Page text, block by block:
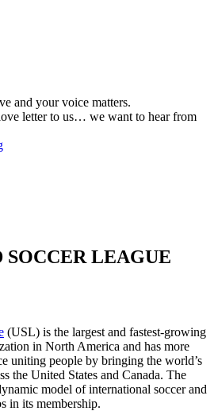
and your voice matters.
letter to us… we want to hear from
LEAGUE
(USL) is the largest and fastest-growing
in North America and has more
uniting people by bringing the world’s
the United States and Canada. The
model of international soccer and
in its membership.